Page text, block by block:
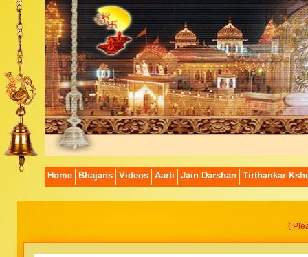
Home Bhajans Videos Aarti Jain Darshan Tirthankar
(